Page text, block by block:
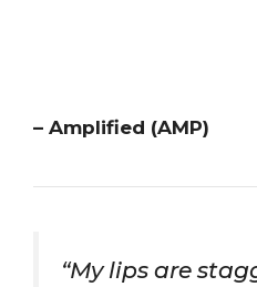
– Amplified (AMP)
“My lips are